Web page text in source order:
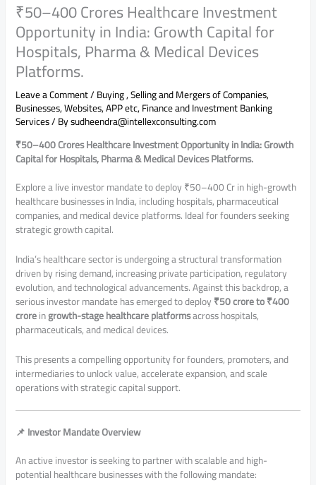
₹50–400 Crores Healthcare Investment
Opportunity in India: Growth Capital for
Hospitals, Pharma & Medical Devices
Platforms.
Leave a Comment/Buying , Selling and Mergers of Companies,
Businesses, Websites, APP etc,Finance and Investment Banking
Services/ Bysudheendra@intellexconsulting.com
₹50–400 Crores Healthcare Investment Opportunity in India: Growth
Capital for Hospitals, Pharma & Medical Devices Platforms.
Explore a live investor mandate to deploy ₹50–400 Cr in high-growth
healthcare businesses in India, including hospitals, pharmaceutical
companies, and medical device platforms. Ideal for founders seeking
strategic growth capital.
India’s healthcare sector is undergoing a structural transformation
driven by rising demand, increasing private participation, regulatory
evolution, and technological advancements. Against this backdrop, a
serious investor mandate has emerged to deploy₹50 crore to ₹400
croreingrowth-stage healthcare platformsacross hospitals,
pharmaceuticals, and medical devices.
This presents a compelling opportunity for founders, promoters, and
intermediaries to unlock value, accelerate expansion, and scale
operations with strategic capital support.
📌 Investor Mandate Overview
An active investor is seeking to partner with scalable and high-
potential healthcare businesses with the following mandate: